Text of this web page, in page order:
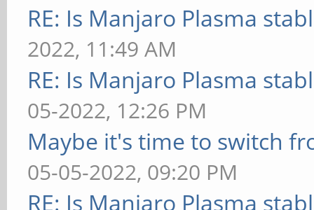
RE: Is Manjaro Plasma
2022, 11:49 AM
RE: Is Manjaro Plasma
05-2022, 12:26 PM
Maybe it's time to switch
05-05-2022, 09:20 PM
RE: Is Manjaro Plasma